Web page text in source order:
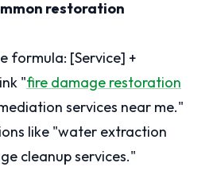
restoration
formula: [Service] +
"fire damage restoration
services near me."
like "water extraction
cleanup services."